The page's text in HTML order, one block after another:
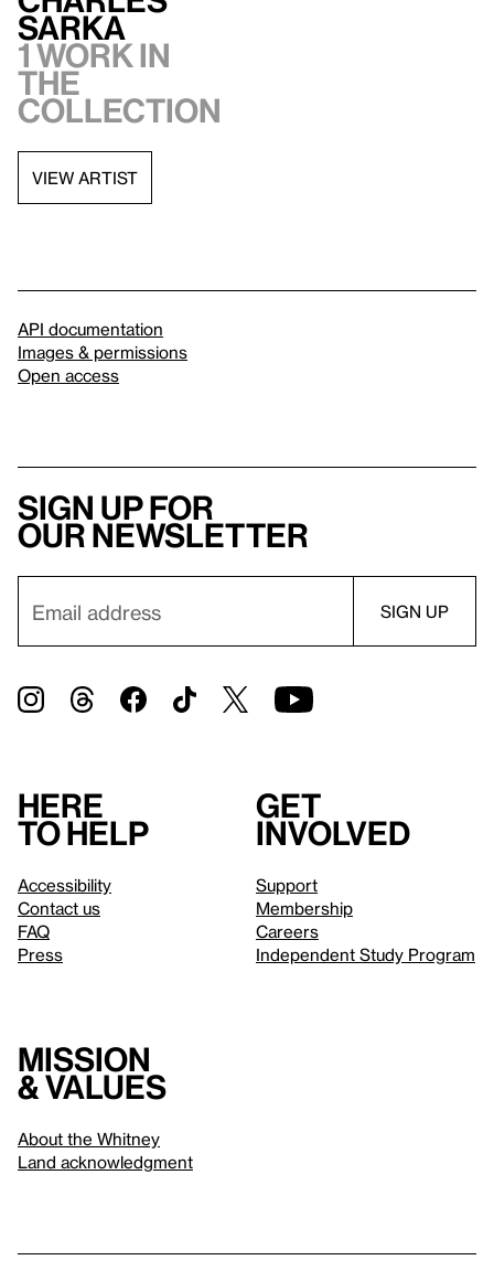
Sarka
1 work in
the
collection
VIEW ARTIST
API documentation
Images & permissions
Open access
Sign up for
our newsletter
Here
to help
Accessibility
Contact us
FAQ
Press
Get
involved
Support
Membership
Careers
Independent Study Program
Mission
& values
About the Whitney
Land acknowledgment